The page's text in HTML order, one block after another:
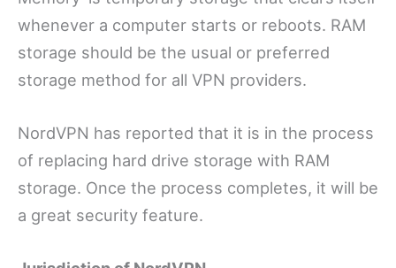
whenever a computer starts or reboots. RAM
storage should be the usual or preferred
storage method for all VPN providers.
NordVPN has reported that it is in the process
of replacing hard drive storage with RAM
storage. Once the process completes, it will be
a great security feature.